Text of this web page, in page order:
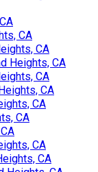
CA
CA
Heights, CA
CA
CA
CA
CA
CA
CA